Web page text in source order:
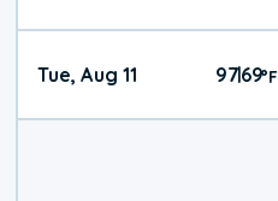
Tue, Aug 11 97|69°F